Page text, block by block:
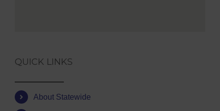
QUICK LINKS
About Statewide